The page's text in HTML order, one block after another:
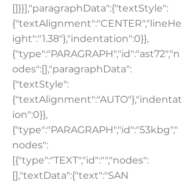
[]}}],"paragraphData":{"textStyle":
{"textAlignment":"CENTER","lineHe
ight":"1.38"},"indentation":0}},
{"type":"PARAGRAPH","id":"ast72","n
odes":[],"paragraphData":
{"textStyle":
{"textAlignment":"AUTO"},"indentat
ion":0}},
{"type":"PARAGRAPH","id":"53kbg","
nodes":
[{"type":"TEXT","id":"","nodes":
[],"textData":{"text":"SAN